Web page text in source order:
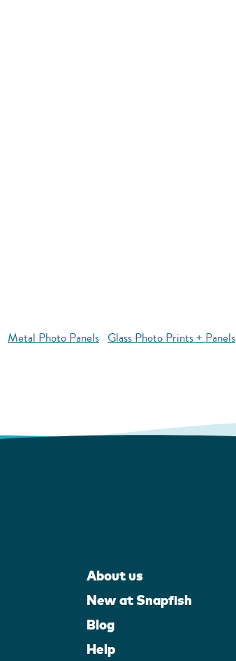
Metal Photo Panels Glass Photo Prints + Panels
About us
New at Snapfish
Blog
Help